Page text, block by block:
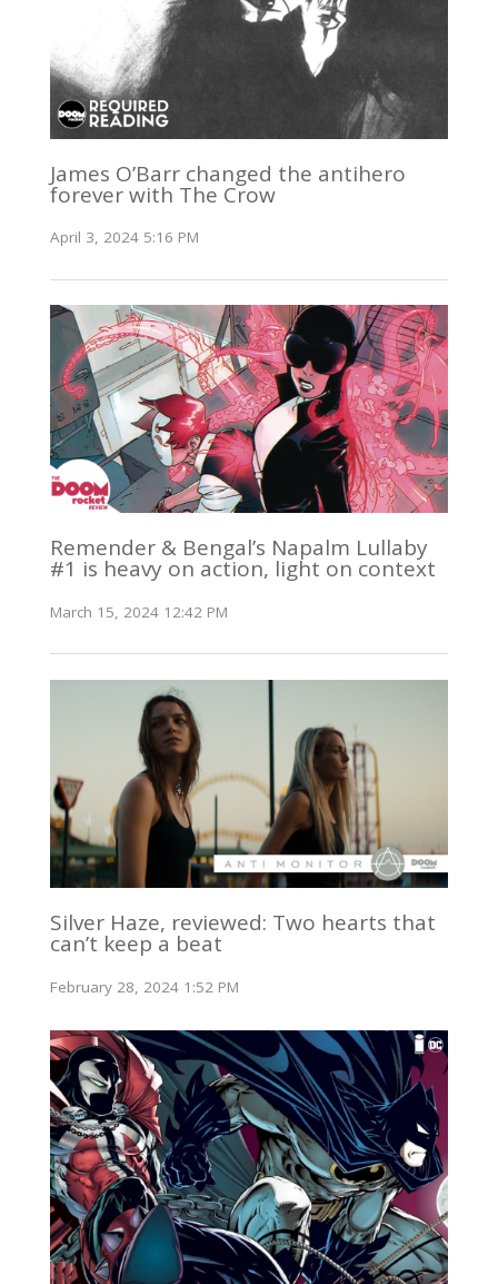
James O’Barr changed the antihero
forever with The Crow
April 3, 2024 5:16 PM
Remender & Bengal’s Napalm Lullaby
#1 is heavy on action, light on context
March 15, 2024 12:42 PM
Silver Haze, reviewed: Two hearts that
can’t keep a beat
February 28, 2024 1:52 PM